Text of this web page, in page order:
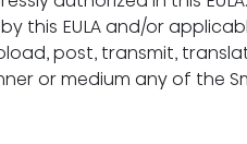
this EULA and/or
post, transmit,
or medium any of the